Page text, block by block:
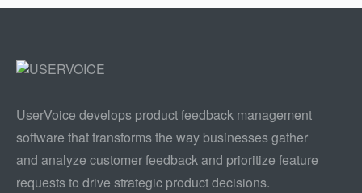
UserVoice develops product feedback management
software that transforms the way businesses gather
and analyze customer feedback and prioritize feature
requests to drive strategic product decisions.